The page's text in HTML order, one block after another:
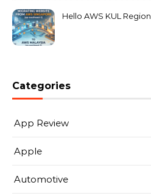
Hello AWS KUL Region
Categories
App Review
Apple
Automotive